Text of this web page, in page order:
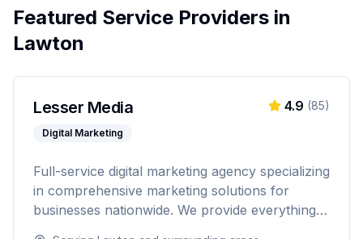
Featured Service Providers in
Lawton
Lesser Media
Digital Marketing
4.9 (85)
Full-service digital marketing agency specializing
in comprehensive marketing solutions for
businesses nationwide. We provide everything